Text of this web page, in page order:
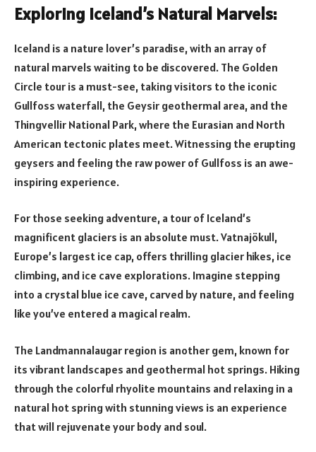
Exploring Iceland’s Natural Marvels:
Iceland is a nature lover’s paradise, with an array of
natural marvels waiting to be discovered. The Golden
Circle tour is a must-see, taking visitors to the iconic
Gullfoss waterfall, the Geysir geothermal area, and the
Thingvellir National Park, where the Eurasian and North
American tectonic plates meet. Witnessing the erupting
geysers and feeling the raw power of Gullfoss is an awe-
inspiring experience.
For those seeking adventure, a tour of Iceland’s
magnificent glaciers is an absolute must. Vatnajökull,
Europe’s largest ice cap, offers thrilling glacier hikes, ice
climbing, and ice cave explorations. Imagine stepping
into a crystal blue ice cave, carved by nature, and feeling
like you’ve entered a magical realm.
The Landmannalaugar region is another gem, known for
its vibrant landscapes and geothermal hot springs. Hiking
through the colorful rhyolite mountains and relaxing in a
natural hot spring with stunning views is an experience
that will rejuvenate your body and soul.